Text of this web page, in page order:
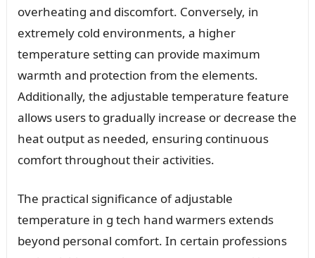
overheating and discomfort. Conversely, in
extremely cold environments, a higher
temperature setting can provide maximum
warmth and protection from the elements.
Additionally, the adjustable temperature feature
allows users to gradually increase or decrease the
heat output as needed, ensuring continuous
comfort throughout their activities.
The practical significance of adjustable
temperature in g tech hand warmers extends
beyond personal comfort. In certain professions